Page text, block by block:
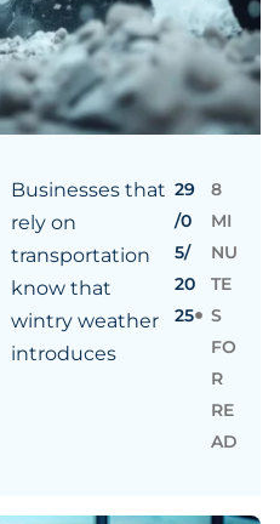
Businesses that
rely on
transportation
know that
wintry weather
introduces
29
/0
5/
20
25
8
MI
NU
TE
S
FO
R
RE
AD